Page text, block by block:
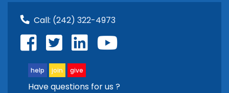
Call: (242) 322-4973
help join give
Have questions for us ?